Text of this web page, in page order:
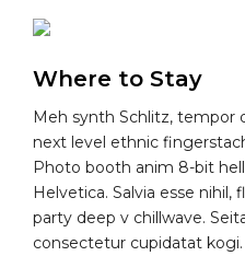
Where to Stay
Meh synth Schlitz, tempor
next level ethnic
Photo booth anim 8-bit
Helvetica. Salvia esse
party deep v chillwave.
consectetur cupidatat